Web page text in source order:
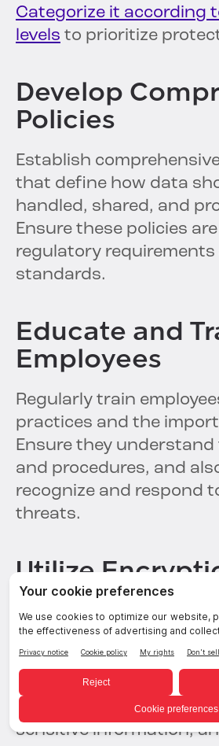
Categorize it according
levels to prioritize
Develop
Policies
Establish
that define how data
handled, shared, and
Ensure these policies
regulatory
standards.
Educate and
Employees
Regularly train
practices and the
Ensure they understand
and procedures, and
recognize and respond
threats.
Utilize
Access Controls
Implement strong
to secure data both in
rest. Useaccess controls
only authorized
sensitive information,